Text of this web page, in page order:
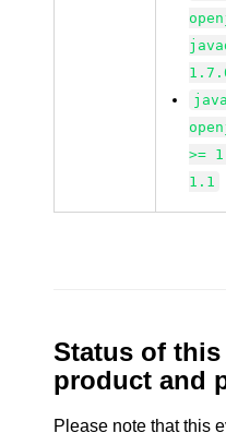
>=
1.1
Status of
product and
Please note that this